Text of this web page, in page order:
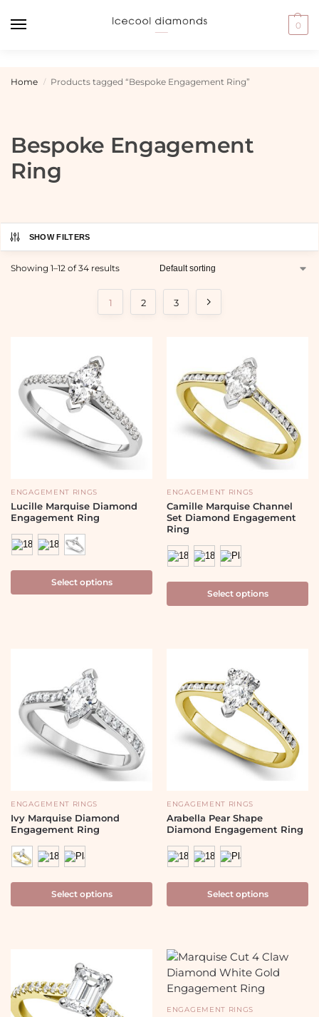
0
Home / Products tagged “Bespoke Engagement Ring”
Bespoke Engagement
Ring
SHOW FILTERS
Showing 1–12 of 34 results
1 2 3
ENGAGEMENT RINGS
Lucille Marquise Diamond
Engagement Ring
Select options
ENGAGEMENT RINGS
Camille Marquise Channel
Set Diamond Engagement
Ring
Select options
ENGAGEMENT RINGS
Ivy Marquise Diamond
Engagement Ring
Select options
ENGAGEMENT RINGS
Arabella Pear Shape
Diamond Engagement Ring
Select options
ENGAGEMENT RINGS